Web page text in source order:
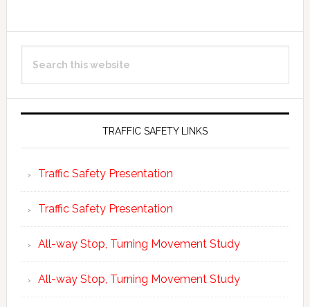
Primary
Sidebar
this
TRAFFIC SAFETY LINKS
Traffic Safety Presentation
Traffic Safety Presentation
All-way Stop, Turning Movement Study
All-way Stop, Turning Movement Study